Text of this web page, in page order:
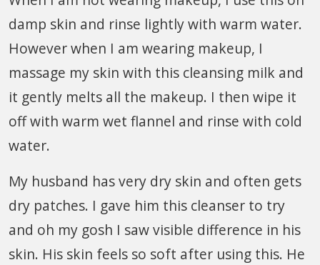
damp skin and rinse lightly with warm water.
However when I am wearing makeup, I
massage my skin with this cleansing milk and
it gently melts all the makeup. I then wipe it
off with warm wet flannel and rinse with cold
water.
My husband has very dry skin and often gets
dry patches. I gave him this cleanser to try
and oh my gosh I saw visible difference in his
skin. His skin feels so soft after using this. He